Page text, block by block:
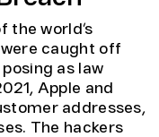
the world’s
caught off
as law
Apple and
addresses,
The hackers